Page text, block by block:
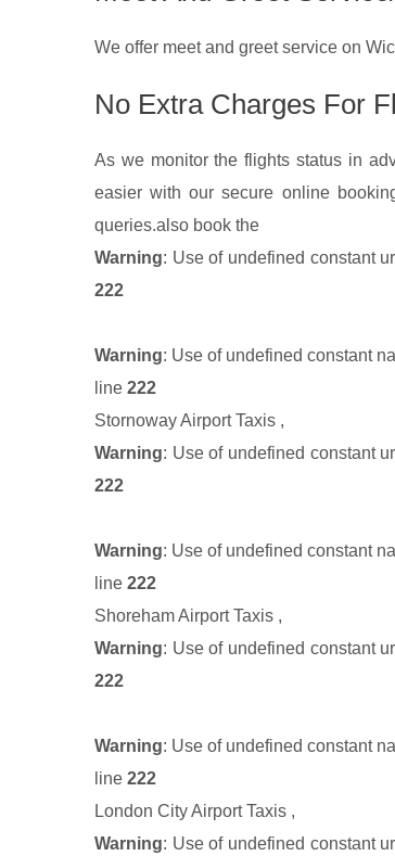
We offer meet and greet service on
No Extra Charges For
As we monitor the flights status in
easier with our secure online
queries.also book the
Warning: Use of undefined constant
222
Warning: Use of undefined constant
line 222
Stornoway Airport Taxis ,
Warning: Use of undefined constant
222
Warning: Use of undefined constant
line 222
Shoreham Airport Taxis ,
Warning: Use of undefined constant
222
Warning: Use of undefined constant
line 222
London City Airport Taxis ,
Warning: Use of undefined constant